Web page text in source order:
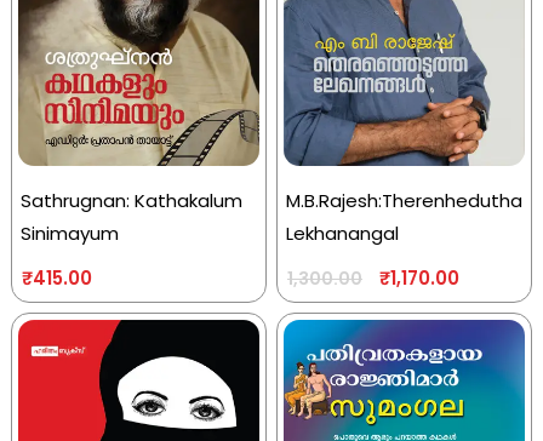
Sathrugnan: Kathakalum
Sinimayum
₹415.00
M.B.Rajesh:Therenhedutha
Lekhanangal
1,300.00 ₹1,170.00